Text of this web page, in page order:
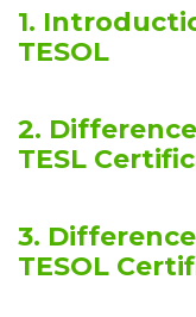
1.
TESOL
2.
TESL
3.
TESOL